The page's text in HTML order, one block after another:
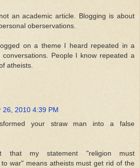
an academic article. Blogging is about
oberservations.
on a theme I heard repeated in a
People I know repeated a
atheists.
26, 2010 4:39 PM
your straw man into a false
that my statement "religion must
war" means atheists must get rid of the